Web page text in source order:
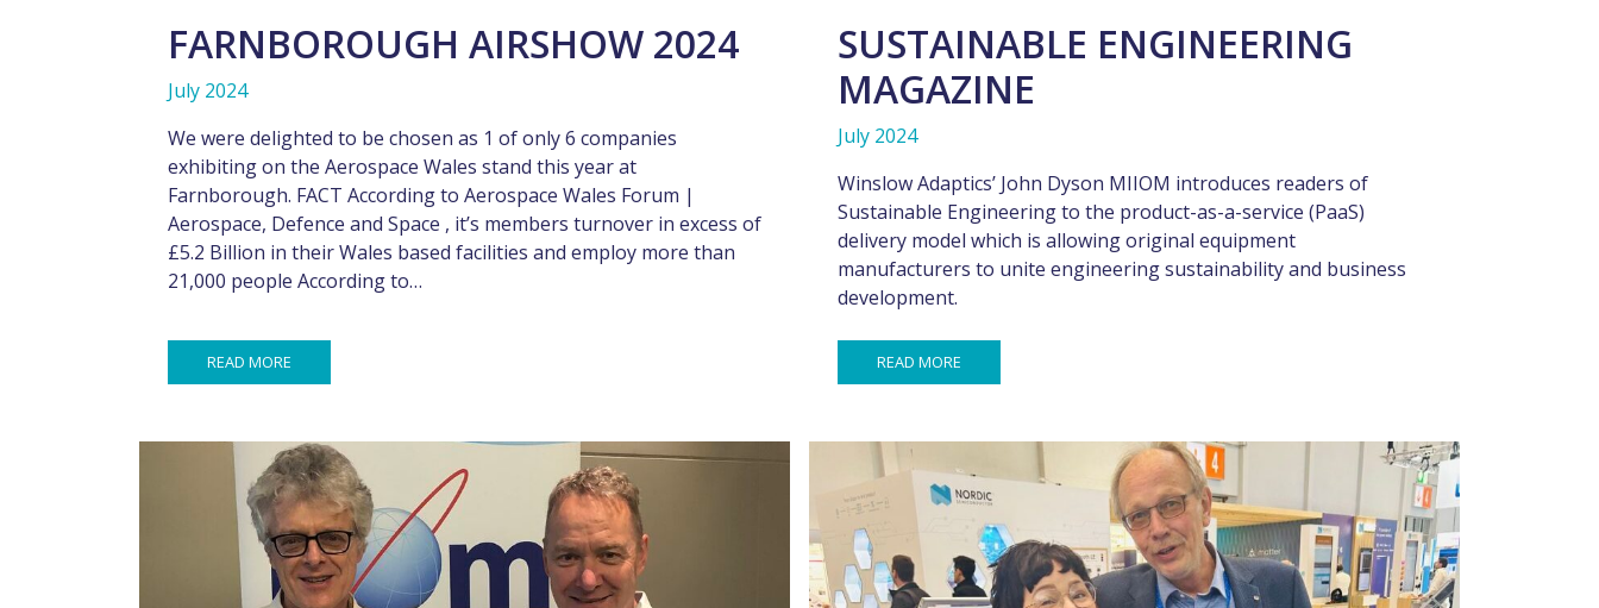
FARNBOROUGH AIRSHOW 2024
July 2024
We were delighted to be chosen as 1 of only 6 companies
exhibiting on the Aerospace Wales stand this year at
Farnborough. FACT According to Aerospace Wales Forum |
Aerospace, Defence and Space , it’s members turnover in excess of
£5.2 Billion in their Wales based facilities and employ more than
21,000 people According to…
READ MORE
SUSTAINABLE ENGINEERING
MAGAZINE
July 2024
Winslow Adaptics’ John Dyson MIIOM introduces readers of
Sustainable Engineering to the product-as-a-service (PaaS)
delivery model which is allowing original equipment
manufacturers to unite engineering sustainability and business
development.
READ MORE